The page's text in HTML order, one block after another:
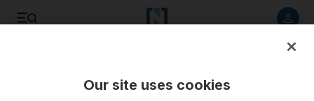
Our site uses cookies